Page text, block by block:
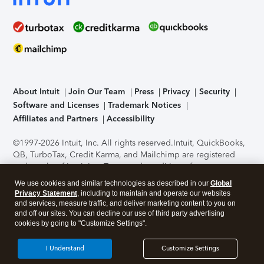
About Intuit Join Our Team Press Privacy
Security
Software and Licenses
Trademark Notices
Affiliates and Partners
Accessibility
©1997-2026 Intuit, Inc. All rights reserved.Intuit, QuickBooks,
QB, TurboTax, Credit Karma, and Mailchimp are registered
trademarks of Intuit Inc. Terms and conditions, features,
support, pricing, and service options subject to change
without notice.Security Certification of the TurboTax Online
application has been performed by C-Level Security.By
accessing and using this page you agree to theTerms of Use
About Cookies Manage cookies
We use cookies and similar technologies as described in our Global
Privacy Statement, including to maintain and operate our websites
and services, measure traffic, and deliver marketing content to you on
and off our sites. You can decline our use of third party advertising
cookies by going to "Customize Settings".
Customize Settings
I Understand